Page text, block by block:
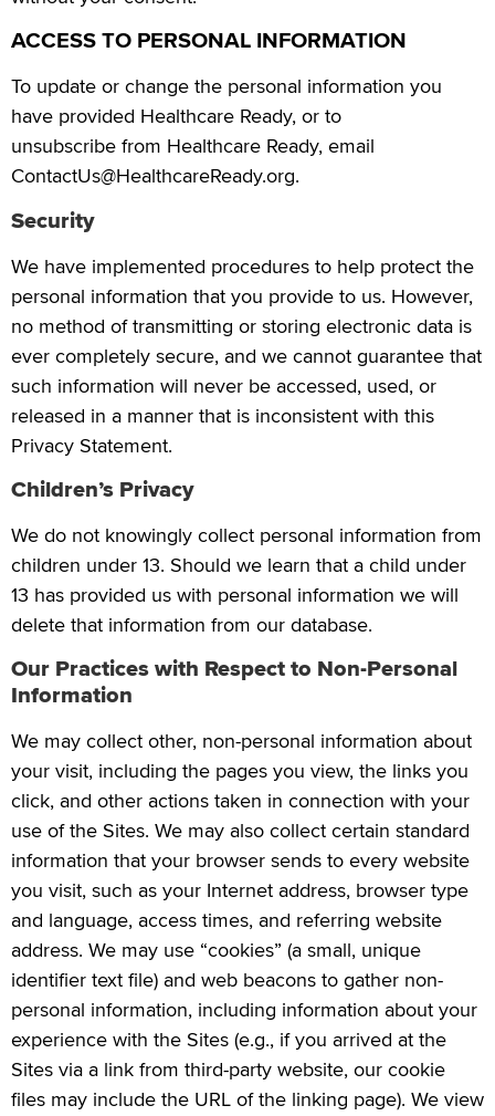
ACCESS TO PERSONAL INFORMATION
To update or change the personal information you
have provided Healthcare Ready, or to
unsubscribe from Healthcare Ready, email
ContactUs@HealthcareReady.org.
Security
We have implemented procedures to help protect the
personal information that you provide to us. However,
no method of transmitting or storing electronic data is
ever completely secure, and we cannot guarantee that
such information will never be accessed, used, or
released in a manner that is inconsistent with this
Privacy Statement.
Children’s Privacy
We do not knowingly collect personal information from
children under 13. Should we learn that a child under
13 has provided us with personal information we will
delete that information from our database.
Our Practices with Respect to Non-Personal
Information
We may collect other, non-personal information about
your visit, including the pages you view, the links you
click, and other actions taken in connection with your
use of the Sites. We may also collect certain standard
information that your browser sends to every website
you visit, such as your Internet address, browser type
and language, access times, and referring website
address. We may use “cookies” (a small, unique
identifier text file) and web beacons to gather non-
personal information, including information about your
experience with the Sites (e.g., if you arrived at the
Sites via a link from third-party website, our cookie
files may include the URL of the linking page). We view